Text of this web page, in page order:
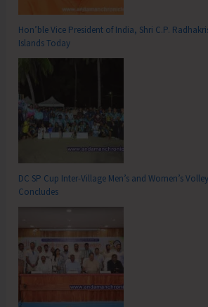
Hon’ble Vice President of India, Shri C.P.
Islands Today
DC SP Cup Inter-Village Men’s and Women’s
Concludes